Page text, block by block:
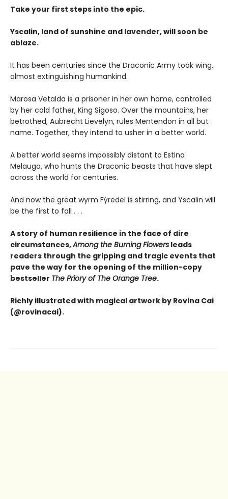
Take your first steps into the epic.
Yscalin, land of sunshine and lavender, will soon be
ablaze.
It has been centuries since the Draconic Army took wing,
almost extinguishing humankind.
Marosa Vetalda is a prisoner in her own home, controlled
by her cold father, King Sigoso. Over the mountains, her
betrothed, Aubrecht Lievelyn, rules Mentendon in all but
name. Together, they intend to usher in a better world.
A better world seems impossibly distant to Estina
Melaugo, who hunts the Draconic beasts that have slept
across the world for centuries.
And now the great wyrm Fýredel is stirring, and Yscalin will
be the first to fall . . .
A story of human resilience in the face of dire
circumstances,Among the Burning Flowers leads
readers through the gripping and tragic events that
pave the way for the opening of the million-copy
bestseller The Priory of The Orange Tree.
Richly illustrated with magical artwork by Rovina Cai
(@rovinacai).